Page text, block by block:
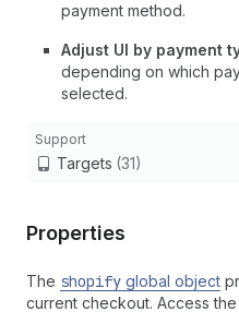
payment method.
Adjust UI by payment
depending on which
selected.
Support
Targets (31)
Properties
The shopify global object
current checkout. Access